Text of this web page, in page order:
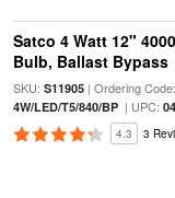
Satco 4 Watt 12"
Bulb, Ballast Bypass
SKU: S11905| Ordering Code:
4W/LED/T5/840/BP| UPC:
4.3 3